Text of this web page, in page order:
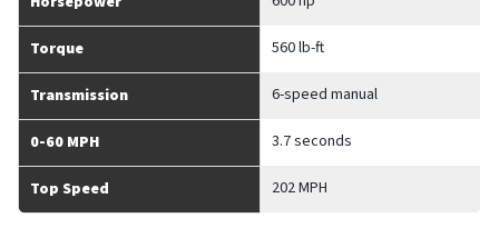
Torque 560 lb-ft
Transmission 6-speed manual
0-60 MPH 3.7 seconds
Top Speed 202 MPH